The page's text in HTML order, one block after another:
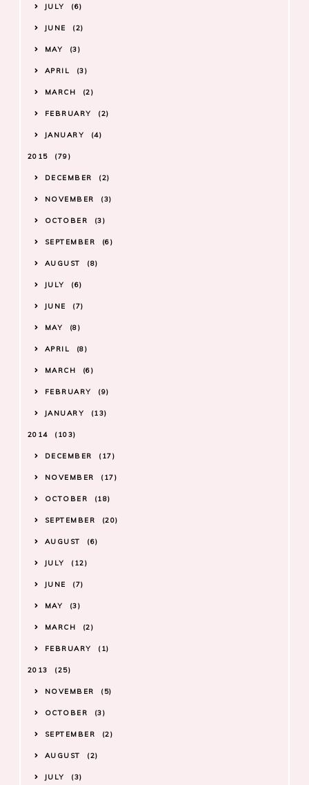
JULY 6
JUNE 2
MAY 3
APRIL 3
MARCH 2
FEBRUARY 2
JANUARY 4
2015 79
DECEMBER 2
NOVEMBER 3
OCTOBER 3
SEPTEMBER 6
AUGUST 8
JULY 6
JUNE 7
MAY 8
APRIL 8
MARCH 6
FEBRUARY 9
JANUARY 13
2014 103
DECEMBER 17
NOVEMBER 17
OCTOBER 18
SEPTEMBER 20
AUGUST 6
JULY 12
JUNE 7
MAY 3
MARCH 2
FEBRUARY 1
2013 25
NOVEMBER 5
OCTOBER 3
SEPTEMBER 2
AUGUST 2
JULY 3